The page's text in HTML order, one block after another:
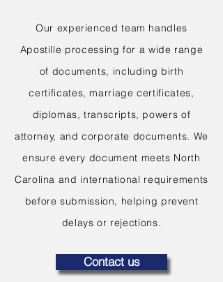
Our experienced team handles
Apostille processing for a wide range
of documents, including birth
certificates, marriage certificates,
diplomas, transcripts, powers of
attorney, and corporate documents. We
ensure every document meets North
Carolina and international requirements
before submission, helping prevent
delays or rejections.
Contact us